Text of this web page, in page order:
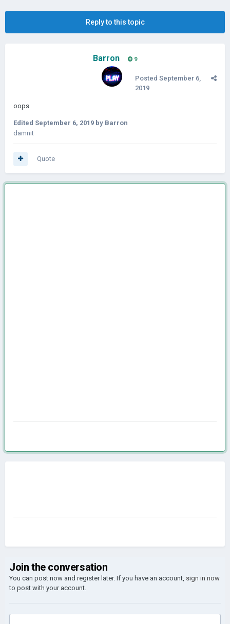
Reply to this topic
Barron 9
Posted September 6,
2019
oops
Edited September 6, 2019 by Barron
damnit
Quote
Join the conversation
You can post now and register later. If you have an account, sign in now
to post with your account.